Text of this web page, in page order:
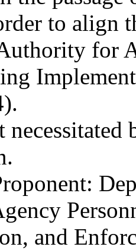
to align
for
necessitated
and